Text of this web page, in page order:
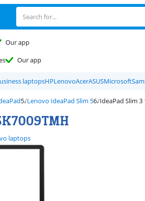
Our app
Our app
laptopsHPLenovoAcerASUSMicrosoft
Lenovo IdeaPad Slim 5 IdeaPad Slim 3
laptops